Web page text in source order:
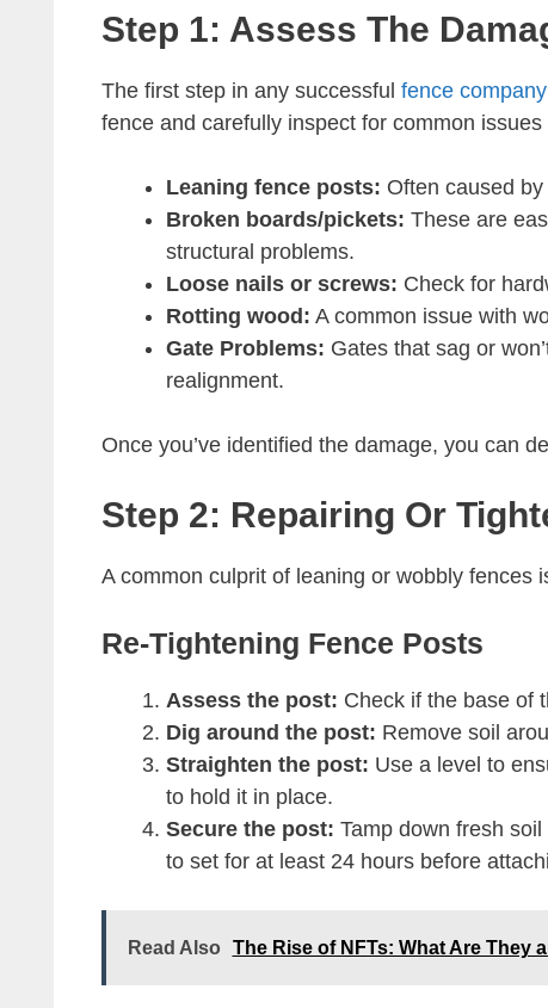
Step 1: Assess The
The first step in any successful fence company
fence and carefully inspect for common issues
Leaning fence posts: Often caused
Broken boards/pickets: These are
structural problems.
Loose nails or screws: Check for
Rotting wood: A common issue with
Gate Problems: Gates that sag or
realignment.
Once you’ve identified the damage, you can
Step 2: Repairing Or
A common culprit of leaning or wobbly fences
Re-Tightening Fence Posts
Assess the post: Check if the base of
Dig around the post: Remove soil
Straighten the post: Use a level to
to hold it in place.
Secure the post: Tamp down fresh
to set for at least 24 hours before
Read Also The Rise of NFTs: What Are They